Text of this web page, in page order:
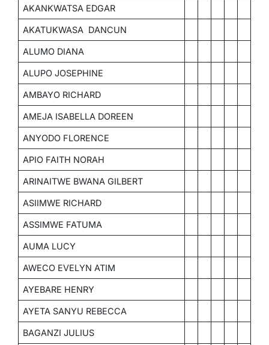
AKANKWATSA EDGAR
AKATUKWASA DANCUN
ALUMO DIANA
ALUPO JOSEPHINE
AMBAYO RICHARD
AMEJA ISABELLA DOREEN
ANYODO FLORENCE
APIO FAITH NORAH
ARINAITWE BWANA GILBERT
ASIIMWE RICHARD
ASSIMWE FATUMA
AUMA LUCY
AWECO EVELYN ATIM
AYEBARE HENRY
AYETA SANYU REBECCA
BAGANZI JULIUS